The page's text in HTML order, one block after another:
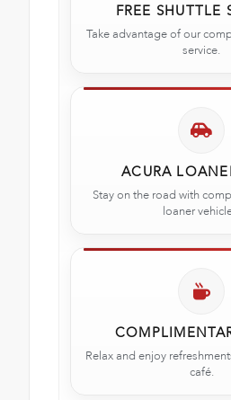
FREE SHUTTLE
Take advantage of our
service.
ACURA
Stay on the road with
loaner
Relax and enjoy
café.